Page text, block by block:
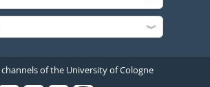
of the University of Cologne